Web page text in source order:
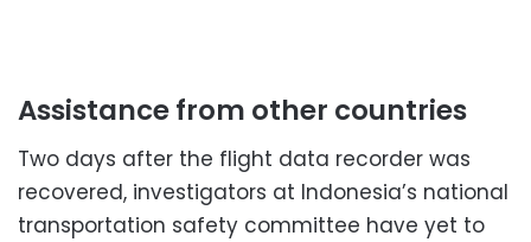
Assistance from other countries
Two days after the flight data recorder was
recovered, investigators at Indonesia’s national
transportation safety committee have yet to